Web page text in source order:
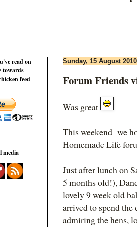
Sunday, 15 August 2010
Forum Friends
Was great
This weekend we
Homemade Life
Just after lunch on
5 months old!),
lovely 9 week old
arrived to spend
admiring the hens,
read on
towards
feed
media